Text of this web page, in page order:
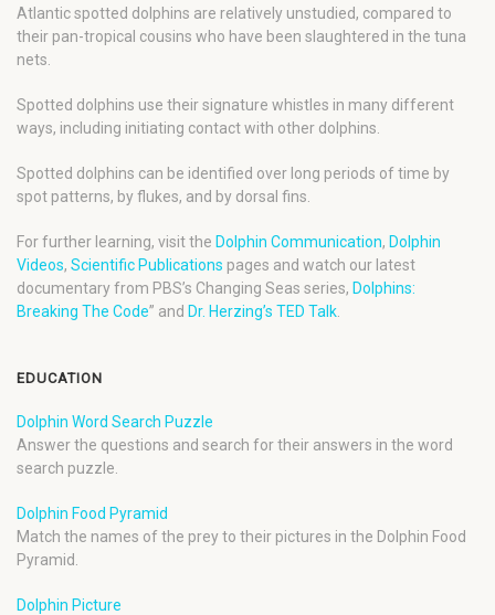
Atlantic spotted dolphins are relatively unstudied, compared to
their pan-tropical cousins who have been slaughtered in the tuna
nets.
Spotted dolphins use their signature whistles in many different
ways, including initiating contact with other dolphins.
Spotted dolphins can be identified over long periods of time by
spot patterns, by flukes, and by dorsal fins.
For further learning, visit the Dolphin Communication, Dolphin
Videos, Scientific Publications pages and watch our latest
documentary from PBS’s Changing Seas series, Dolphins:
Breaking The Code” and Dr. Herzing’s TED Talk
EDUCATION
Dolphin Word Search Puzzle
Answer the questions and search for their answers in the word
search puzzle.
Dolphin Food Pyramid
Match the names of the prey to their pictures in the Dolphin Food
Pyramid.
Dolphin Picture